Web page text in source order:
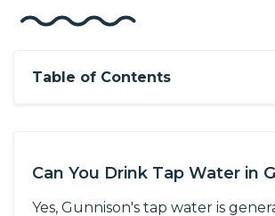
Table of Contents
Can You Drink Tap Water in
Yes, Gunnison's tap water is